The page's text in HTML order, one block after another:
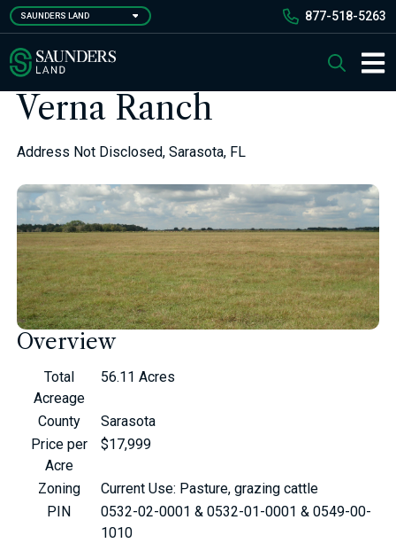
Skip
to
main
content
SAUNDERS LAND 877-518-5263
Saunders Ralston Dantzler Real Estate Search
Verna Ranch
Address Not Disclosed, Sarasota, FL
Overview
Total
Acreage
56.11 Acres
County
Sarasota
Price per
Acre
$17,999
Zoning
Current Use: Pasture, grazing cattle
PIN
0532-02-0001 & 0532-01-0001 & 0549-00-
1010